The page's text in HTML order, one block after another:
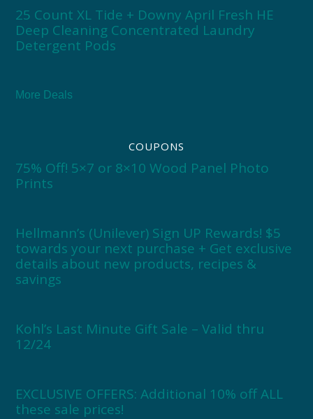
25 Count XL Tide + Downy April Fresh HE
Deep Cleaning Concentrated Laundry
Detergent Pods
More Deals
COUPONS
75% Off! 5×7 or 8×10 Wood Panel Photo
Prints
Hellmann’s (Unilever) Sign UP Rewards! $5
towards your next purchase + Get exclusive
details about new products, recipes &
savings
Kohl’s Last Minute Gift Sale – Valid thru
12/24
EXCLUSIVE OFFERS: Additional 10% off ALL
these sale prices!